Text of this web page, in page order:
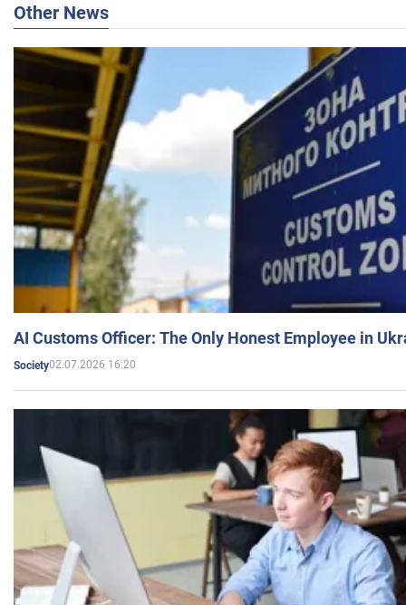
Other News
AI Customs Officer: The Only Honest Employee in
Society02.07.2026 16:20